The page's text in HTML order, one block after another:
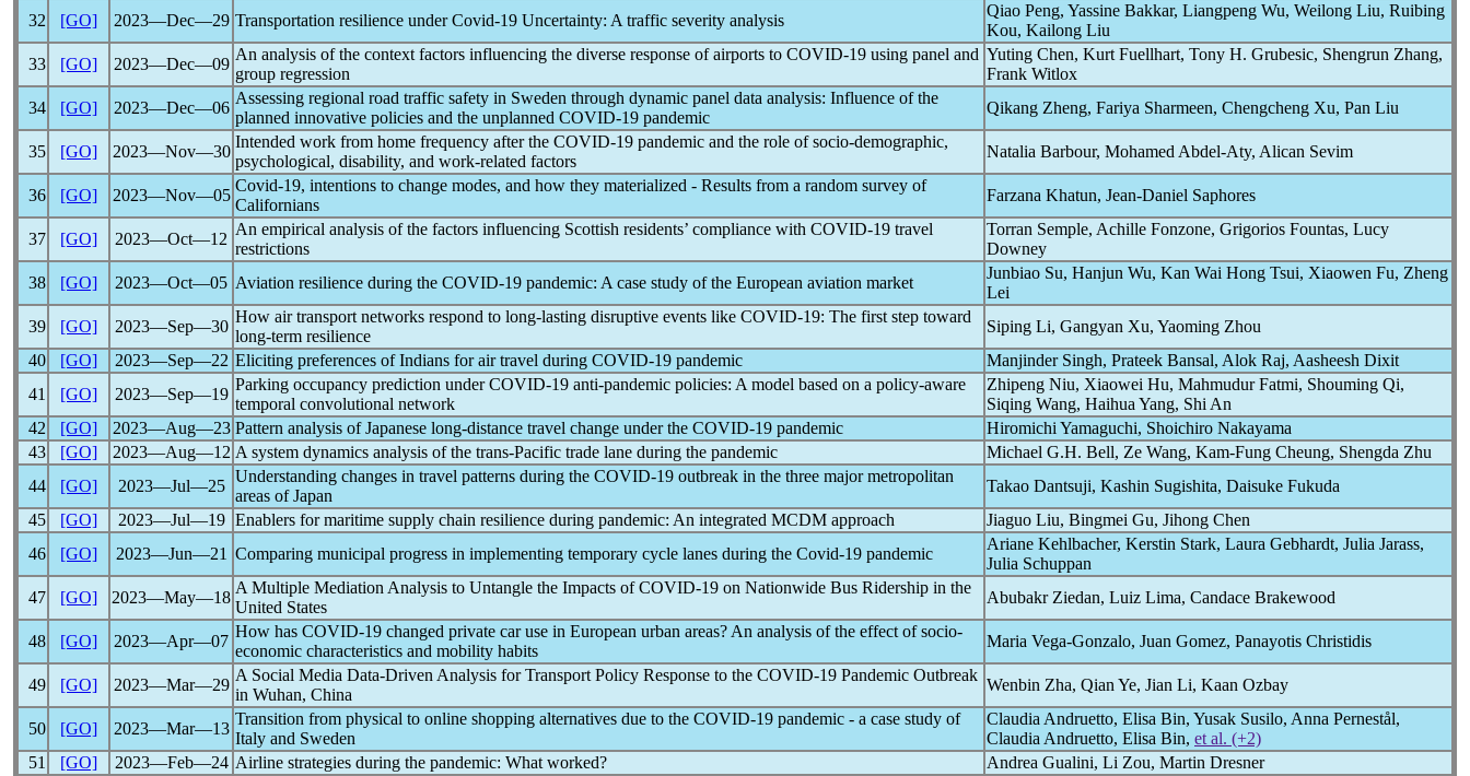
32
[GO] 2023―Dec―29 Transportation resilience underCovid-19 Uncertainty: A traffic severity analysis
Qiao Peng, Yassine Bakkar, Liangpeng Wu, Weilong Liu, Ruibing
Kou, Kailong Liu
33
[GO] 2023―Dec―09
An analysis of the context factors influencing the diverse response of airports to COVID-19 using panel and
group regression
Yuting Chen, Kurt Fuellhart, Tony H. Grubesic, Shengrun Zhang,
Frank Witlox
34
[GO] 2023―Dec―06
Assessing regional road traffic safety in Sweden through dynamic panel data analysis: Influence of the
planned innovative policies and the unplanned COVID-19 pandemic
Qikang Zheng, Fariya Sharmeen, Chengcheng Xu, Pan Liu
35 [GO] 2023―Nov―30
Intended work from home frequency after the COVID-19 pandemic and the role of socio-demographic,
psychological, disability, and work-related factors
Natalia Barbour, Mohamed Abdel-Aty, Alican Sevim
36 [GO] 2023―Nov―05
Covid-19, intentions to change modes, and how they materialized - Results from a random survey of
Californians
Farzana Khatun, Jean-Daniel Saphores
37 [GO] 2023―Oct―12
An empirical analysis of the factors influencing Scottish residents’ compliance with COVID-19 travel
restrictions
Torran Semple, Achille Fonzone, Grigorios Fountas, Lucy
Downey
38
[GO] 2023―Oct―05 Aviation resilience during the COVID-19 pandemic: A case study of the European aviation market
Junbiao Su, Hanjun Wu, Kan Wai Hong Tsui, Xiaowen Fu, Zheng
Lei
39
[GO] 2023―Sep―30
How air transport networks respond to long-lasting disruptive events like COVID-19: The first step toward
long-term resilience
Siping Li, Gangyan Xu, Yaoming Zhou
40
[GO] 2023―Sep―22 Eliciting preferences of Indians for air travel during COVID-19 pandemic
Manjinder Singh, Prateek Bansal, Alok Raj, Aasheesh Dixit
41
[GO] 2023―Sep―19
Parking occupancy prediction underCOVID-19 anti-pandemic policies: A model based on a policy-aware
temporal convolutional network
Zhipeng Niu, Xiaowei Hu, Mahmudur Fatmi, Shouming Qi,
Siqing Wang, Haihua Yang, Shi An
42
[GO] 2023―Aug―23 Pattern analysis of Japanese long-distance travel change under the COVID-19 pandemic
Hiromichi Yamaguchi, Shoichiro Nakayama
43
[GO] 2023―Aug―12 A system dynamics analysis of the trans-Pacific trade lane during the pandemic
Michael G.H. Bell, Ze Wang, Kam-Fung Cheung, Shengda Zhu
44
[GO] 2023―Jul―25
Understanding changes in travel patterns during the COVID-19 outbreak in the three major metropolitan
areas of Japan
Takao Dantsuji, Kashin Sugishita, Daisuke Fukuda
45
[GO] 2023―Jul―19 Enablers for maritime supply chain resilience during pandemic: An integrated MCDM approach
Jiaguo Liu, Bingmei Gu, Jihong Chen
46
[GO] 2023―Jun―21 Comparing municipal progress in implementing temporary cycle lanes during the Covid-19 pandemic
Ariane Kehlbacher, Kerstin Stark, Laura Gebhardt, Julia Jarass,
Julia Schuppan
47
[GO] 2023―May―18
A Multiple Mediation Analysis to Untangle the Impacts ofCOVID-19 on Nationwide Bus Ridership in the
United States
Abubakr Ziedan, Luiz Lima, Candace Brakewood
48 [GO] 2023―Apr―07
How has COVID-19 changed private car use in European urban areas? An analysis of the effect of socio-
economic characteristics and mobility habits
Maria Vega-Gonzalo, Juan Gomez, Panayotis Christidis
49 [GO] 2023―Mar―29
A Social Media Data-Driven Analysis for Transport Policy Response to the COVID-19 Pandemic Outbreak
in Wuhan, China
Wenbin Zha, Qian Ye, Jian Li, Kaan Ozbay
50 [GO] 2023―Mar―13
Transition from physical to online shopping alternatives due to the COVID-19 pandemic - a case study of
Italy and Sweden
Claudia Andruetto, Elisa Bin, Yusak Susilo, Anna Pernestål,
Claudia Andruetto, Elisa Bin, et al. (+2)
51
[GO] 2023―Feb―24 Airline strategies during the pandemic: What worked?
Andrea Gualini, Li Zou, Martin Dresner